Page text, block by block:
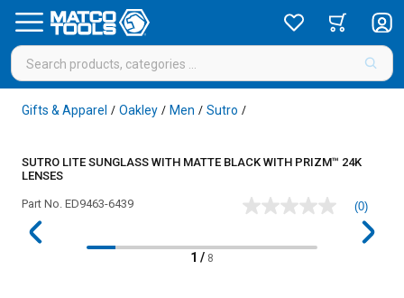
Gifts & Apparel / Oakley / Men / Sutro /
SUTRO LITE SUNGLASS WITH MATTE BLACK WITH PRIZM™ 24K
LENSES
Part No. ED9463-6439
No
(0)
1 / 8